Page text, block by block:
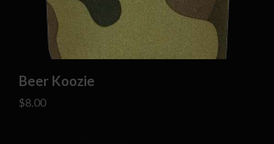
Beer Koozie
$8.00